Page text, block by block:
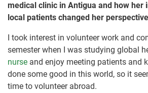
medical clinic in Antigua and how her
local patients changed her
I took interest in volunteer work and
semester when I was studying global
nurse and enjoy meeting patients and
done some good in this world, so it
time to volunteer abroad.